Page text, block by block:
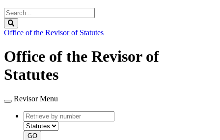
Search
Legislature
Office of the Revisor of Statutes
Office of the Revisor of
Statutes
Revisor Menu
Retrieve
by
number
type
GO